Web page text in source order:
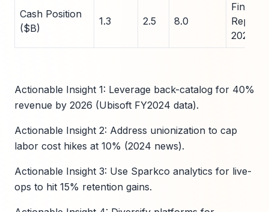
Cash Position
($B)
1.3 2.5 8.0
Reports
2024
Actionable Insight 1: Leverage back-catalog for 40%
revenue by 2026 (Ubisoft FY2024 data).
Actionable Insight 2: Address unionization to cap
labor cost hikes at 10% (2024 news).
Actionable Insight 3: Use Sparkco analytics for live-
ops to hit 15% retention gains.